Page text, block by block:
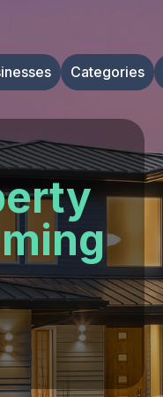
Categories